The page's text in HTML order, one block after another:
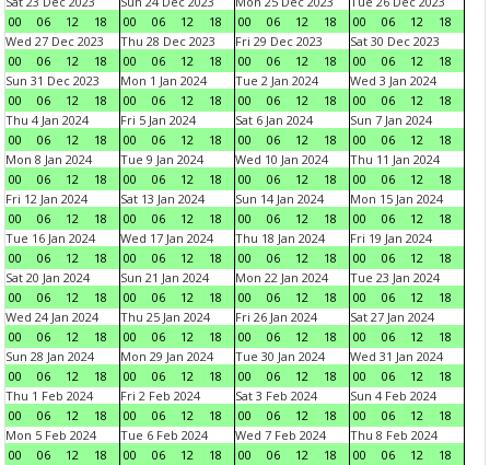
00
06 12 18
00
06 12 18
00
06 12 18
00
06 12
18
Wed 27 Dec 2023
00
06 12 18
Thu 28 Dec 2023
00
06 12 18
Fri 29 Dec 2023
00
06 12 18
Sat 30 Dec 2023
00
06 12
18
Sun 31 Dec 2023
00
06 12 18
Mon 1 Jan 2024
00
06 12 18
Tue 2 Jan 2024
00
06 12 18
Wed 3 Jan 2024
00
06 12
18
Thu 4 Jan 2024
00
06 12 18
Fri 5 Jan 2024
00
06 12 18
Sat 6 Jan 2024
00
06 12 18
Sun 7 Jan 2024
00
06 12
18
Mon 8 Jan 2024
00
06 12 18
Tue 9 Jan 2024
00
06 12 18
Wed 10 Jan 2024
00
06 12 18
Thu 11 Jan 2024
00
06 12
18
Fri 12 Jan 2024
00
06 12 18
Sat 13 Jan 2024
00
06 12 18
Sun 14 Jan 2024
00
06 12 18
Mon 15 Jan 2024
00
06 12
18
Tue 16 Jan 2024
00
06 12 18
Wed 17 Jan 2024
00
06 12 18
Thu 18 Jan 2024
00
06 12 18
Fri 19 Jan 2024
00
06 12
18
Sat 20 Jan 2024
00
06 12 18
Sun 21 Jan 2024
00
06 12 18
Mon 22 Jan 2024
00
06 12 18
Tue 23 Jan 2024
00
06 12
18
Wed 24 Jan 2024
00
06 12 18
Thu 25 Jan 2024
00
06 12 18
Fri 26 Jan 2024
00
06 12 18
Sat 27 Jan 2024
00
06 12
18
Sun 28 Jan 2024
00
06 12 18
Mon 29 Jan 2024
00
06 12 18
Tue 30 Jan 2024
00
06 12 18
Wed 31 Jan 2024
00
06 12
18
Thu 1 Feb 2024
00
06 12 18
Fri 2 Feb 2024
00
06 12 18
Sat 3 Feb 2024
00
06 12 18
Sun 4 Feb 2024
00
06 12
18
Mon 5 Feb 2024
00
06 12 18
Tue 6 Feb 2024
00
06 12 18
Wed 7 Feb 2024
00
06 12 18
Thu 8 Feb 2024
00
06 12
18